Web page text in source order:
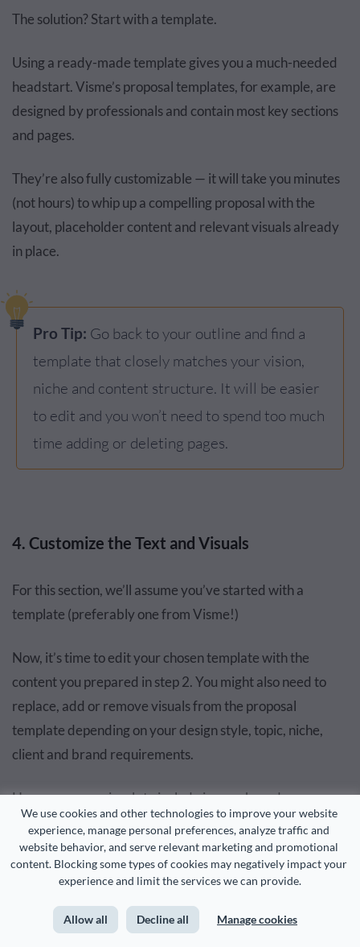
We use cookies and other technologies to improve your website
experience, manage personal preferences, analyze traffic and
website behavior, and serve relevant marketing and promotional
content. Blocking some types of cookies may negatively impact your
experience and limit the services we can provide.
Allow all Decline all Manage cookies
The solution? Start with a template.
Using a ready-made template gives you a much-needed
headstart. Visme’s proposal templates, for example, are
designed by professionals and contain most key sections
and pages.
They’re also fully customizable — it will take you minutes
(not hours) to whip up a compelling proposal with the
layout, placeholder content and relevant visuals already
in place.
Pro Tip: Go back to your outline and find a
template that closely matches your vision,
niche and content structure. It will be easier
to edit and you won’t need to spend too much
time adding or deleting pages.
4. Customize the Text and Visuals
For this section, we’ll assume you’ve started with a
template (preferably one from Visme!)
Now, it’s time to edit your chosen template with the
content you prepared in step 2. You might also need to
replace, add or remove visuals from the proposal
template depending on your design style, topic, niche,
client and brand requirements.
Here are some visuals to include in your brand
collaboration proposal:
Company photos and team headshots
Product images, videos and demos